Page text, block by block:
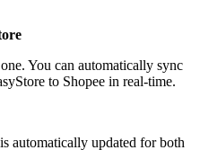
You can automatically sync
to Shopee in real-time.
automatically updated for both